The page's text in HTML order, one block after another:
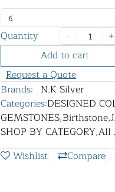
6
Quantity
Add to cart
Request a Quote
Brands: N.K Silver
Categories:DESIGNED
GEMSTONES,Birthstone,
SHOP BY CATEGORY,All
Wishlist
Compare